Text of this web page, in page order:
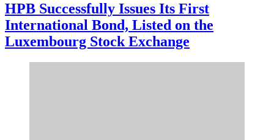
HPB Successfully Issues Its First
International Bond, Listed on the
Luxembourg Stock Exchange